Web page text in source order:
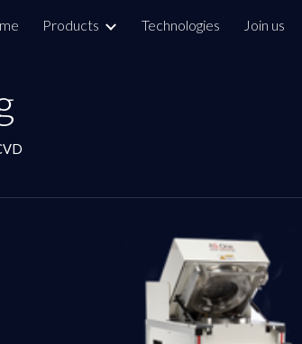
Skip to navigation
Products Technologies Join us